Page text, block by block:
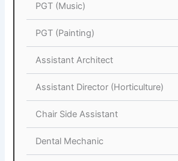
PGT (Music)
PGT (Painting)
Assistant Architect
Assistant Director (Horticulture)
Chair Side Assistant
Dental Mechanic